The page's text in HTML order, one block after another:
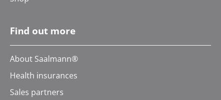
Find out more
About Saalmann®
Health insurances
Sales partners